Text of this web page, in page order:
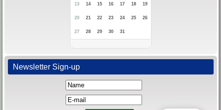
13 14 15 16 17 18 19
20 21 22 23 24 25 26
27 28 29 30 31
Newsletter Sign-up